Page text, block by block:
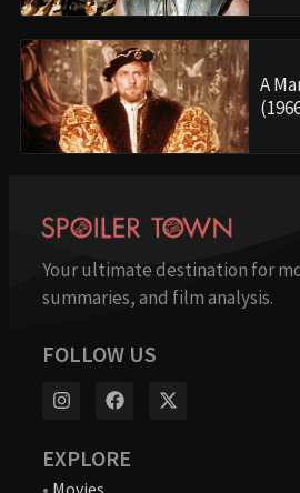
A
Your ultimate destination for
summaries, and film analysis.
FOLLOW US
EXPLORE
• Movies